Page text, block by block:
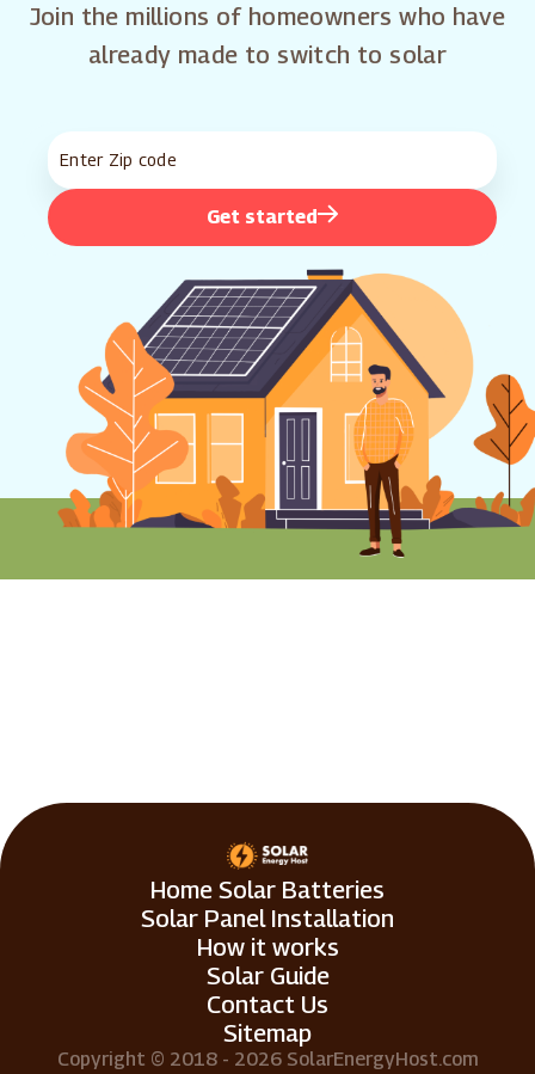
Join the millions of homeowners who have
already made to switch to solar
Get started
Home Solar Batteries
Solar Panel Installation
How it works
Solar Guide
Contact Us
Sitemap
Copyright © 2018 - 2026 SolarEnergyHost.com